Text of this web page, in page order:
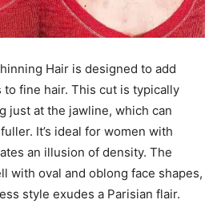
Hair is designed to add
fine hair. This cut is typically
just at the jawline, which can
It’s ideal for women with
an illusion of density. The
with oval and oblong face shapes,
style exudes a Parisian flair.